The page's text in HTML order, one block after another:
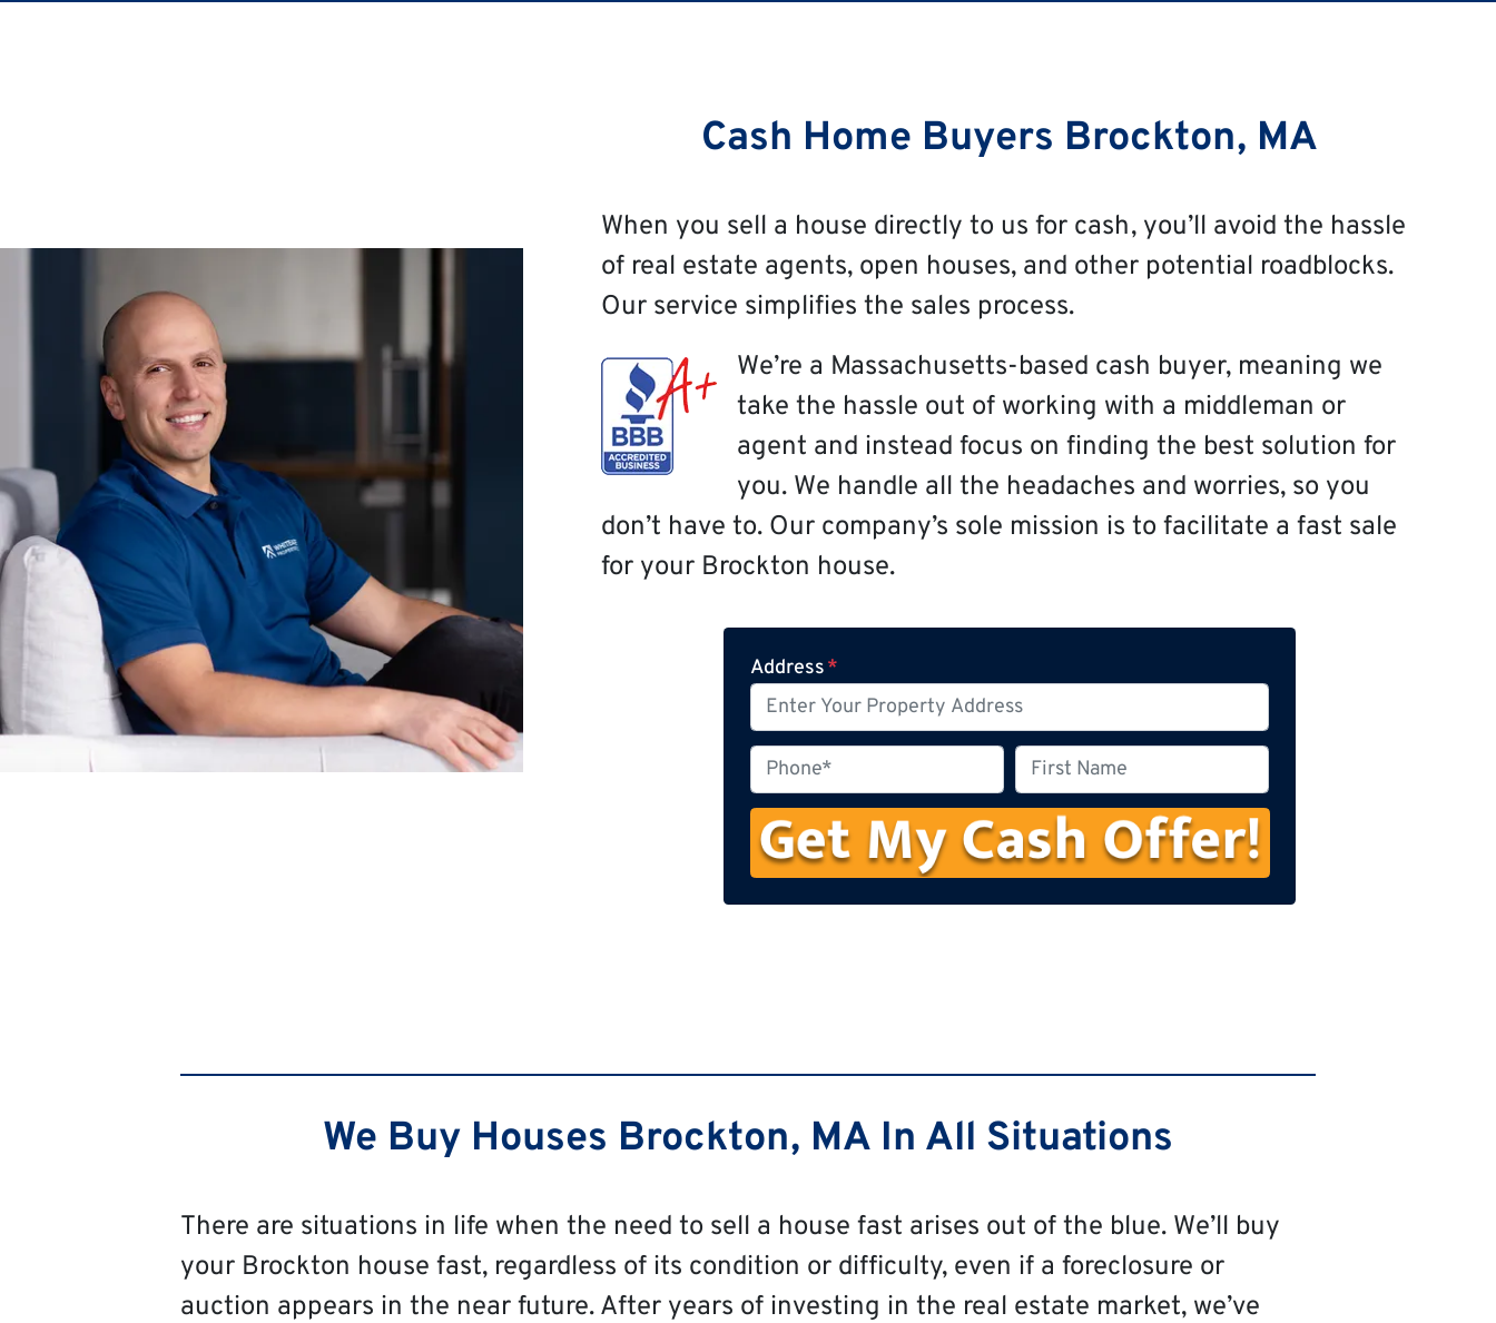
Cash Home Buyers Brockton, MA
When you sell a house directly to us for cash, you’ll avoid the hassle
of real estate agents, open houses, and other potential roadblocks.
Our service simplifies the sales process.
We’re a Massachusetts-based cash buyer, meaning we
take the hassle out of working with a middleman or
agent and instead focus on finding the best solution for
you. We handle all the headaches and worries, so you
don’t have to. Our company’s sole mission is to facilitate a fast sale
for your Brockton house.
Address*
h
o
n
e
i
s
t
N
We Buy Houses Brockton, MA In All Situations
There are situations in life when the need to sell a house fast arises out of the blue. We’ll buy
your Brockton house fast, regardless of its condition or difficulty, even if a foreclosure or
auction appears in the near future. After years of investing in the real estate market, we’ve